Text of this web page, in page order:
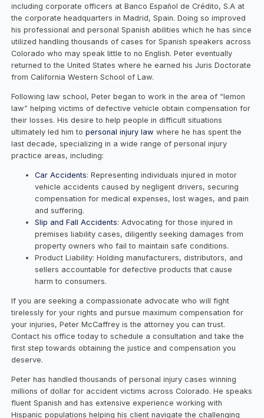
including corporate officers at Banco Español de Crédito, S.A at
the corporate headquarters in Madrid, Spain. Doing so improved
his professional and personal Spanish abilities which he has since
utilized handling thousands of cases for Spanish speakers across
Colorado who may speak little to no English. Peter eventually
returned to the United States where he earned his Juris Doctorate
from California Western School of Law.
Following law school, Peter began to work in the area of “lemon
law” helping victims of defective vehicle obtain compensation for
their losses. His desire to help people in difficult situations
ultimately led him topersonal injury law where he has spent the
last decade, specializing in a wide range of personal injury
practice areas, including:
Car Accidents: Representing individuals injured in motor
vehicle accidents caused by negligent drivers, securing
compensation for medical expenses, lost wages, and pain
and suffering.
Slip and Fall Accidents: Advocating for those injured in
premises liability cases, diligently seeking damages from
property owners who fail to maintain safe conditions.
Product Liability: Holding manufacturers, distributors, and
sellers accountable for defective products that cause
harm to consumers.
If you are seeking a compassionate advocate who will fight
tirelessly for your rights and pursue maximum compensation for
your injuries, Peter McCaffrey is the attorney you can trust.
Contact his office today to schedule a consultation and take the
first step towards obtaining the justice and compensation you
deserve.
Peter has handled thousands of personal injury cases winning
millions of dollar for accident victims across Colorado. He speaks
fluent Spanish and has extensive experience working with
Hispanic populations helping his client navigate the challenging